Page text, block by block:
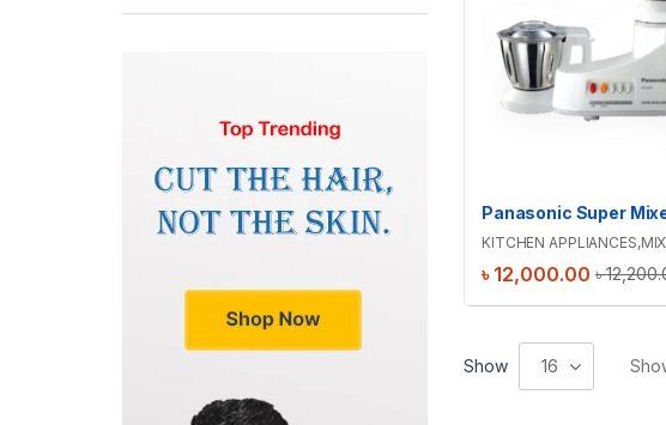
KITCHEN APPLIANCES,
৳
৳ 12,000.00
Show 16